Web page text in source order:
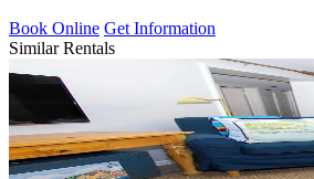
Book Online Get Information
Similar Rentals